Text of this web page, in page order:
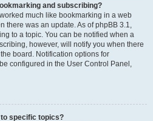
and subscribing?
much like bookmarking in a web
there was an update. As of phpBB 3.1,
to a topic. You can be notified when a
however, will notify you when there
board. Notification options for
configured in the User Control Panel,
specific topics?